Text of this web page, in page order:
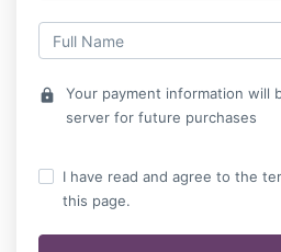
lock
Your payment information will
server for future purchases
I have read and agree to the
this page.